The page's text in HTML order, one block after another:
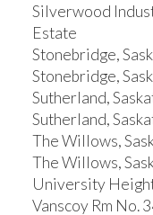
Silverwood
Estate
Stonebridge,
Stonebridge,
Sutherland,
Sutherland,
The Willows,
The Willows,
University
Vanscoy Rm No.